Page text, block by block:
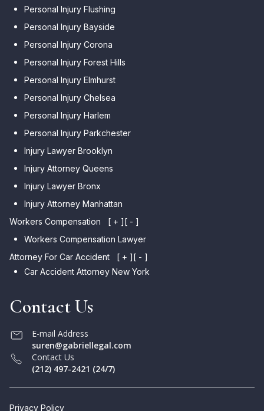
Personal Injury Flushing
Personal Injury Bayside
Personal Injury Corona
Personal Injury Forest Hills
Personal Injury Elmhurst
Personal Injury Chelsea
Personal Injury Harlem
Personal Injury Parkchester
Injury Lawyer Brooklyn
Injury Attorney Queens
Injury Lawyer Bronx
Injury Attorney Manhattan
Workers Compensation
[ + ][ - ]
Workers Compensation Lawyer
Attorney For Car Accident
[ + ][ - ]
Car Accident Attorney New York
Contact Us
E-mail Address
suren@gabriellegal.com
Contact Us
(212) 497-2421 (24/7)
Privacy Policy